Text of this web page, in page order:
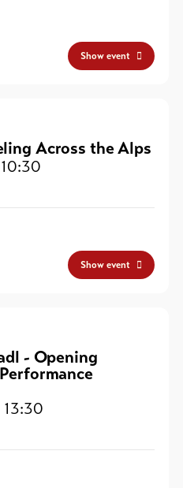
Show event
Across the Alps
Show event
- Opening